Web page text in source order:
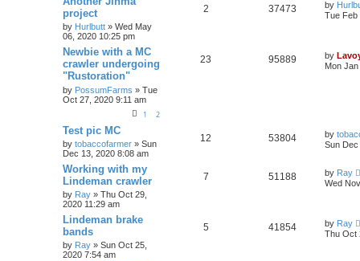
project
by Hurlbutt » Wed May
06, 2020 10:25 pm
2 37473 by
Tue Feb
Newbie with a MC
crawler undergoing
"Rustoration"
by PossumFarms » Tue
Oct 27, 2020 9:11 am
1 2
23 95889 by
Mon
Test pic MC
by tobaccofarmer » Sun
Dec 13, 2020 8:08 am
12 53804 by
Sun
Working with my
Lindeman crawler
by Ray » Thu Oct 29,
2020 11:29 am
7 51188 by Ray
Wed
Lindeman brake
bands
by Ray » Sun Oct 25,
2020 7:54 am
5 41854 by Ray
Thu Oct